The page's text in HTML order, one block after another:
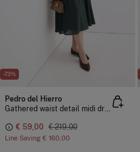
-73%
Pedro del Hierro
Gathered waist detail midi dress
€ 59,00 € 219,00
Line Saving € 160,00